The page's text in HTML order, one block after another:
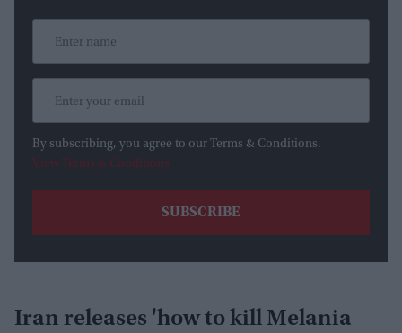
By subscribing, you agree to our Terms & Conditions.
View Terms & Conditions
Iran releases 'how to kill Melania